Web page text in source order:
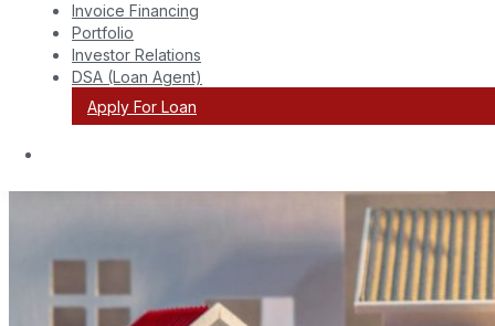
Invoice Financing
Portfolio
Investor Relations
DSA (Loan Agent)
Apply For Loan